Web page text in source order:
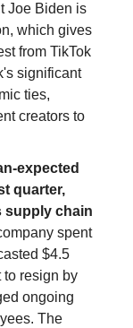
Joe Biden is
which gives
from TikTok
significant
ties,
creators to
expected
quarter,
supply chain
spent
$4.5
to resign by
ongoing
The